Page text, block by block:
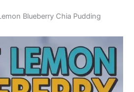
Blueberry Chia Pudding